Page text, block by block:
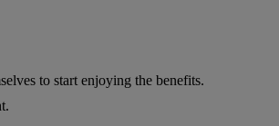
to start enjoying the benefits.